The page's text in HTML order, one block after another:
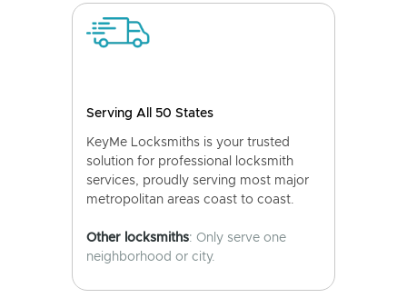
Serving All 50 States
KeyMe Locksmiths is your trusted
solution for professional locksmith
services, proudly serving most major
metropolitan areas coast to coast.
Other locksmiths: Only serve one
neighborhood or city.